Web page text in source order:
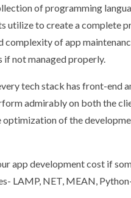
of programming
utilize to create a complete
of app
if not managed properly.
tech stack has front-end
admirably on both the
optimization of the
app development cost if
LAMP, NET, MEAN,